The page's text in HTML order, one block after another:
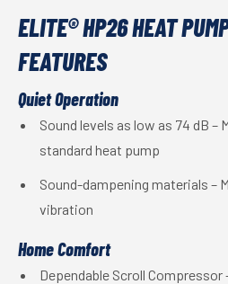
ELITE® HP26 HEAT
FEATURES
Quiet Operation
Sound levels as low as 74 dB –
standard heat pump
Sound-dampening materials –
vibration
Home Comfort
Dependable Scroll